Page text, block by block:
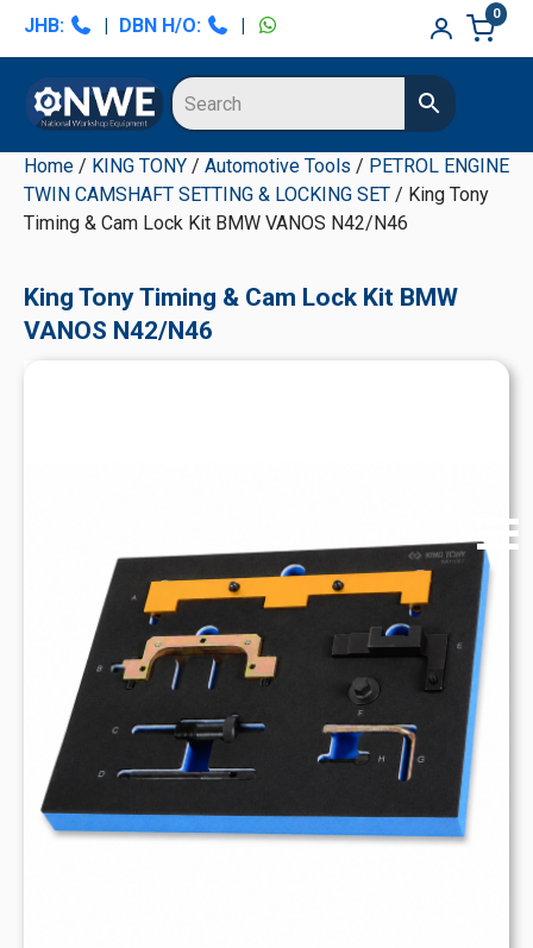
Skip
navigation
Skip
content
Skip
sidebar
Skip
sidebar
JHB: | DBN H/O: |
0
Home / KING TONY / Automotive Tools / PETROL ENGINE
TWIN CAMSHAFT SETTING & LOCKING SET / King Tony
Timing & Cam Lock Kit BMW VANOS N42/N46
King Tony Timing & Cam Lock Kit BMW
VANOS N42/N46